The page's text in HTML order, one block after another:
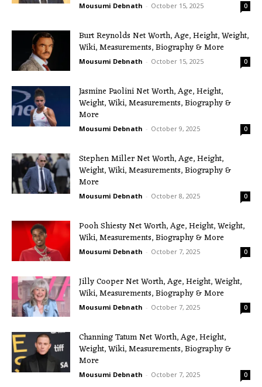
Mousumi Debnath - October 15, 2025 0
Burt Reynolds Net Worth, Age, Height, Weight,
Wiki, Measurements, Biography & More
Mousumi Debnath - October 15, 2025 0
Jasmine Paolini Net Worth, Age, Height,
Weight, Wiki, Measurements, Biography &
More
Mousumi Debnath - October 9, 2025 0
Stephen Miller Net Worth, Age, Height,
Weight, Wiki, Measurements, Biography &
More
Mousumi Debnath - October 8, 2025 0
Pooh Shiesty Net Worth, Age, Height, Weight,
Wiki, Measurements, Biography & More
Mousumi Debnath - October 7, 2025 0
Jilly Cooper Net Worth, Age, Height, Weight,
Wiki, Measurements, Biography & More
Mousumi Debnath - October 7, 2025 0
Channing Tatum Net Worth, Age, Height,
Weight, Wiki, Measurements, Biography &
More
Mousumi Debnath - October 7, 2025 0